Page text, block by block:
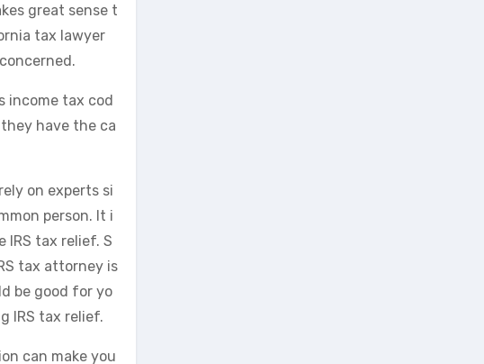
great sense t
tax lawyer
income tax cod
have the ca
on experts si
person. It i
IRS tax relief. S
tax attorney is
be good for yo
IRS tax relief.
can make you